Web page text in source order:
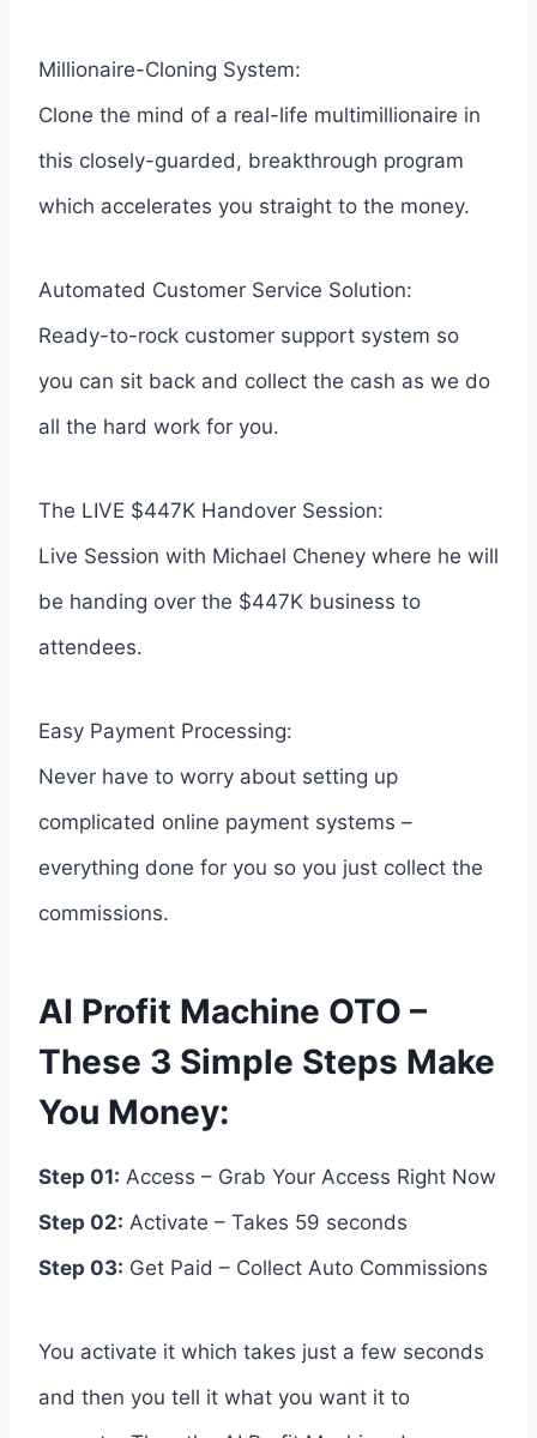
Millionaire-Cloning System:
Clone the mind of a real-life multimillionaire in
this closely-guarded, breakthrough program
which accelerates you straight to the money.
Automated Customer Service Solution:
Ready-to-rock customer support system so
you can sit back and collect the cash as we do
all the hard work for you.
The LIVE $447K Handover Session:
Live Session with Michael Cheney where he will
be handing over the $447K business to
attendees.
Easy Payment Processing:
Never have to worry about setting up
complicated online payment systems –
everything done for you so you just collect the
commissions.
AI Profit Machine OTO –
These 3 Simple Steps Make
You Money:
Step 01: Access – Grab Your Access Right Now
Step 02: Activate – Takes 59 seconds
Step 03: Get Paid – Collect Auto Commissions
You activate it which takes just a few seconds
and then you tell it what you want it to